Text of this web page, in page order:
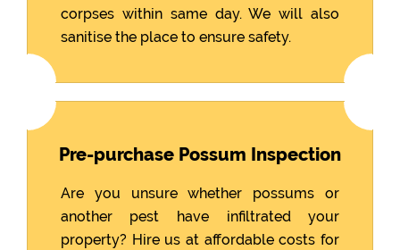
corpses within same day. We will also
sanitise the place to ensure safety.
Pre-purchase Possum Inspection
Are you unsure whether possums or
another pest have infiltrated your
property? Hire us at affordable costs for